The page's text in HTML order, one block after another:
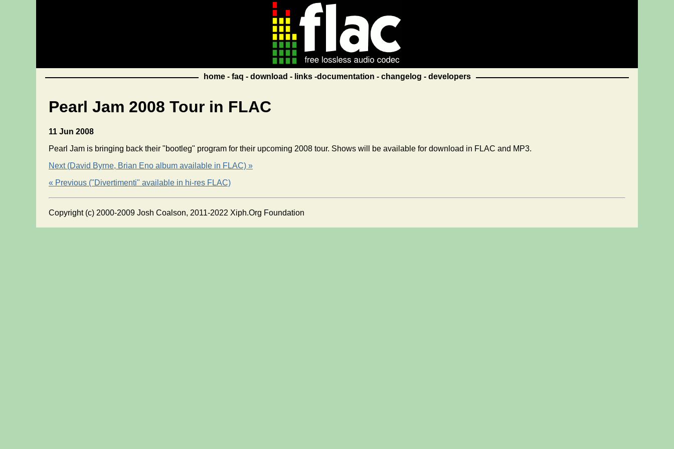
home faq download links documentation changelog developers
Pearl Jam 2008 Tour in FLAC
11 Jun 2008
Pearl Jam is bringing back their "bootleg" program for their upcoming 2008 tour. Shows will be available for download in FLAC and MP3.
Next (David Byrne, Brian Eno album available in FLAC) »
« Previous ("Divertimenti" available in hi-res FLAC)
Copyright (c) 2000-2009 Josh Coalson, 2011-2022 Xiph.Org Foundation